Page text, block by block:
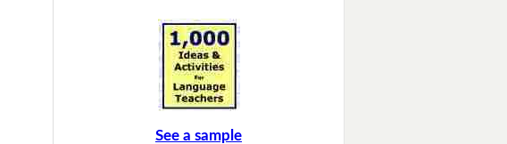
See a sample